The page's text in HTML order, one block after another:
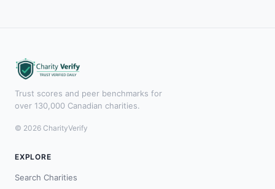
Trust scores and peer benchmarks for
over 130,000 Canadian charities.
© 2026 CharityVerify
EXPLORE
Search Charities